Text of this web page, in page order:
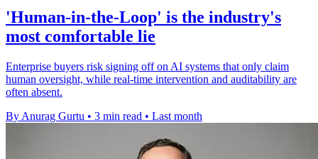
'Human-in-the-Loop' is the industry's
most comfortable lie
Enterprise buyers risk signing off on AI systems that only claim
human oversight, while real-time intervention and auditability are
often absent.
By Anurag Gurtu • 3 min read • Last month